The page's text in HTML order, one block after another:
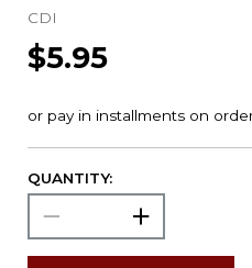
CDI
$5.95
QUANTITY: